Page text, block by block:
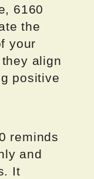
6160
the
your
align
positive
reminds
and
It